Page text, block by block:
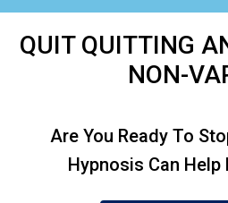
QUIT QUITTING
NON-
Are You Ready To
Hypnosis Can Help